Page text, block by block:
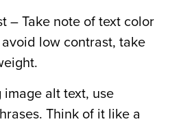
– Take note of text color
low contrast, take
alt text, use
Think of it like a